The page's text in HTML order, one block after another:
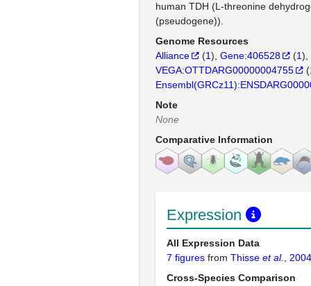
human TDH (L-threonine
(pseudogene)).
Genome Resources
Alliance
(1) Gene:406528 (1)
VEGA:OTTDARG00000004755
(
Note
None
Comparative Information
Expression
All Expression Data
7 figures from Thisse et al.
, 2004
Cross-Species Comparison